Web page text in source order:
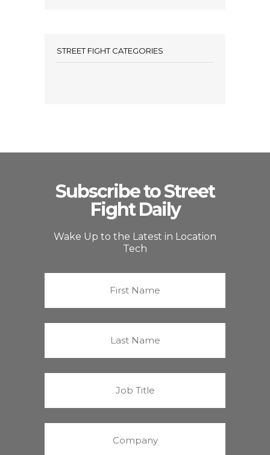
STREET FIGHT CATEGORIES
Subscribe to Street
Fight Daily
Wake Up to the Latest in Location
Tech